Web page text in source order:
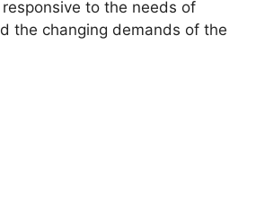
to the needs of
the changing demands of the